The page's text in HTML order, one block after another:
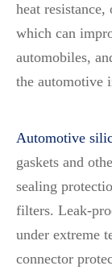
heat resistance,
which can
automobiles,
the automotive
Automotive
gaskets and
sealing
filters. Leak-
under extreme
connector